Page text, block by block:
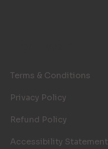
Terms & Conditions
Privacy Policy
Refund Policy
Accessibility Statement